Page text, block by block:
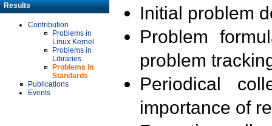
Results
Contribution
Problems in
Linux Kernel
Problems in
Libraries
Problems in
Standards
Publications
Events
Initial problem
Problem
problem
Periodical
importance of